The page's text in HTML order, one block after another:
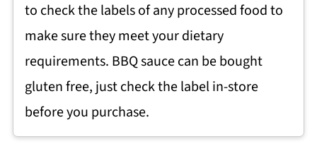
to check the labels of any processed food to
make sure they meet your dietary
requirements. BBQ sauce can be bought
gluten free, just check the label in-store
before you purchase.